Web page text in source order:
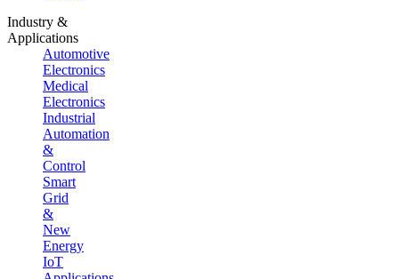
Industry &
Applications
Automotive
Electronics
Medical
Electronics
Industrial
Automation
&
Control
Smart
Grid
&
New
Energy
IoT